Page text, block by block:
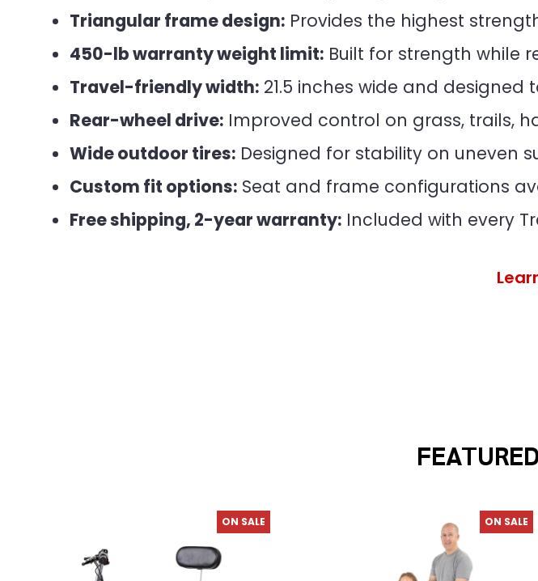
Triangular frame design:Provides the highest
450-lb warranty weight limit:Built for strength while
Travel-friendly width:21.5 inches wide and
Rear-wheel drive:Improved control on grass, trails,
Wide outdoor tires:Designed for stability on uneven
Custom fit options:Seat and frame configurations
Free shipping, 2-year warranty:Included with every
ON SALE ON SALE